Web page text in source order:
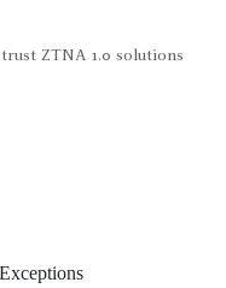
ZTNA 1.0 solutions